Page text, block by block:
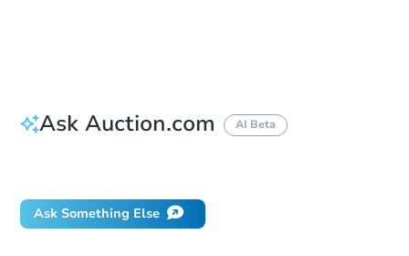
Ask Auction.com AI Beta
Ask Something Else